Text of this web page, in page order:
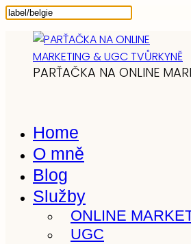
PARŤAČKA NA ONLINE
Home
O mně
Blog
Služby
ONLINE
UGC